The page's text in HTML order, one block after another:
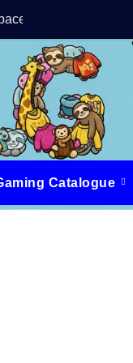
Debris?DreamForge
Catalogue